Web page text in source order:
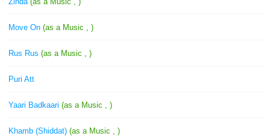
Move On (as a Music , )
Rus Rus (as a Music , )
Puri Att
Yaari Badkaari (as a Music , )
Khamb (Shiddat) (as a Music , )